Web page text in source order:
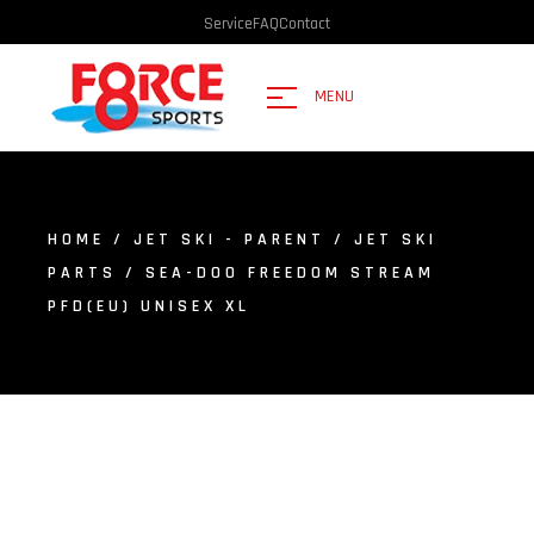
ServiceFAQContact
MENU
HOME / JET SKI - PARENT / JET SKI
PARTS
/ SEA-DOO FREEDOM STREAM
PFD(EU) UNISEX XL